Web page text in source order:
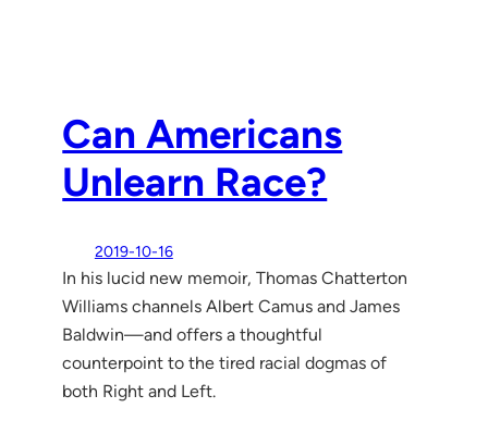
Can Americans
Unlearn Race?
2019-10-16
In his lucid new memoir, Thomas Chatterton
Williams channels Albert Camus and James
Baldwin—and offers a thoughtful
counterpoint to the tired racial dogmas of
both Right and Left.